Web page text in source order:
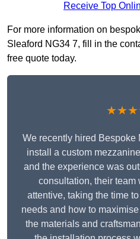
Receive Top
For more information on
Sleaford NG34 7, fill in the
free quote today.
We recently hired Bespoke
install a custom
and the experience was
consultation, their team
attentive, taking the time
needs and how to
the materials and